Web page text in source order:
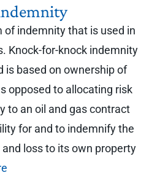
of indemnity that is used in
Knock-for-knock indemnity
is based on ownership of
opposed to allocating risk
to an oil and gas contract
for and to indemnify the
loss to its own property